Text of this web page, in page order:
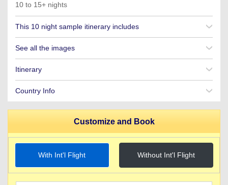
10 to 15+ nights
This 10 night sample itinerary includes
See all the images
Itinerary
Country Info
Customize and Book
With Int'l Flight Without Int'l Flight